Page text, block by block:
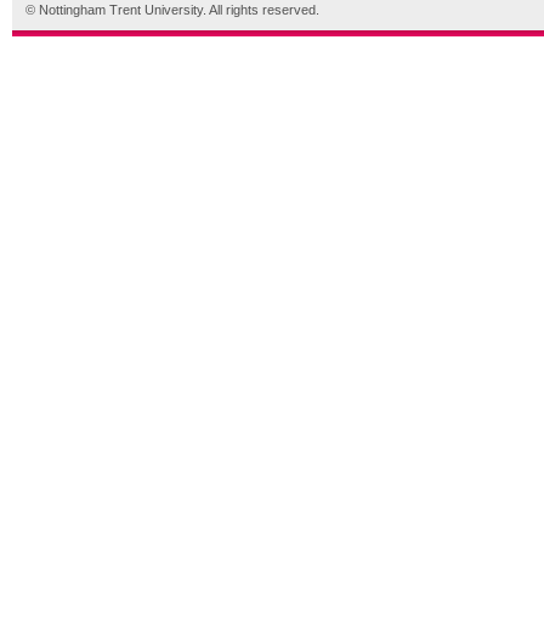
© Nottingham Trent University. All rights reserved.